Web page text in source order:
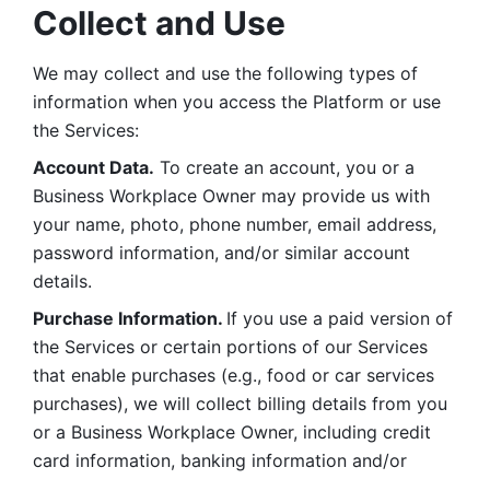
Collect and Use
We may collect and use the following types of
information when you access the Platform or use
the Services:
Account Data. To create an account, you or a
Business Workplace Owner may provide us with
your name, photo, phone number, email address,
password information, and/or similar account
details.
Purchase Information. If you use a paid version of
the Services or certain portions of our Services
that enable purchases (e.g., food or car services
purchases), we will collect billing details from you
or a Business Workplace Owner, including credit
card information, banking information and/or